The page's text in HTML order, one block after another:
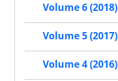
Volume 6 (2018)
Volume 5 (2017)
Volume 4 (2016)